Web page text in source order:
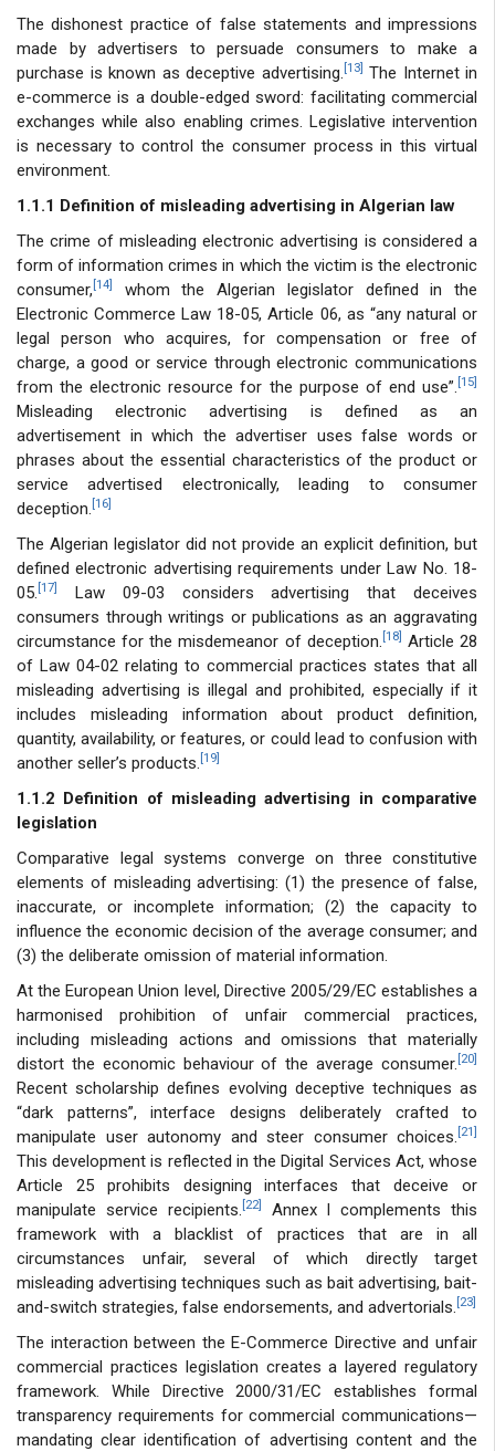
The dishonest practice of false statements and impressions
made by advertisers to persuade consumers to make a
purchase is known as deceptive advertising. [13]
The Internet in
e-commerce is a double-edged sword: facilitating commercial
exchanges while also enabling crimes. Legislative intervention
is necessary to control the consumer process in this virtual
environment.
1.1.1 Definition of misleading advertising in Algerian law
The crime of misleading electronic advertising is considered a
form of information crimes in which the victim is the electronic
consumer, [14]
whom the Algerian legislator defined in the
Electronic Commerce Law 18-05, Article 06, as “any natural or
legal person who acquires, for compensation or free of
charge, a good or service through electronic communications
from the electronic resource for the purpose of end use”. [15]
Misleading electronic advertising is defined as an
advertisement in which the advertiser uses false words or
phrases about the essential characteristics of the product or
service advertised electronically, leading to consumer
deception. [16]
The Algerian legislator did not provide an explicit definition, but
defined electronic advertising requirements under Law No. 18-
05. [17]
Law 09-03 considers advertising that deceives
consumers through writings or publications as an aggravating
circumstance for the misdemeanor of deception. [18]
Article 28
of Law 04-02 relating to commercial practices states that all
misleading advertising is illegal and prohibited, especially if it
includes misleading information about product definition,
quantity, availability, or features, or could lead to confusion with
another seller’s products. [19]
1.1.2 Definition of misleading advertising in comparative
legislation
Comparative legal systems converge on three constitutive
elements of misleading advertising: (1) the presence of false,
inaccurate, or incomplete information; (2) the capacity to
influence the economic decision of the average consumer; and
(3) the deliberate omission of material information.
At the European Union level, Directive 2005/29/EC establishes a
harmonised prohibition of unfair commercial practices,
including misleading actions and omissions that materially
distort the economic behaviour of the average consumer. [20]
Recent scholarship defines evolving deceptive techniques as
“dark patterns”, interface designs deliberately crafted to
manipulate user autonomy and steer consumer choices. [21]
This development is reflected in the Digital Services Act, whose
Article 25 prohibits designing interfaces that deceive or
manipulate service recipients. [22]
Annex I complements this
framework with a blacklist of practices that are in all
circumstances unfair, several of which directly target
misleading advertising techniques such as bait advertising, bait-
and-switch strategies, false endorsements, and advertorials. [23]
The interaction between the E-Commerce Directive and unfair
commercial practices legislation creates a layered regulatory
framework. While Directive 2000/31/EC establishes formal
transparency requirements for commercial communications—
mandating clear identification of advertising content and the